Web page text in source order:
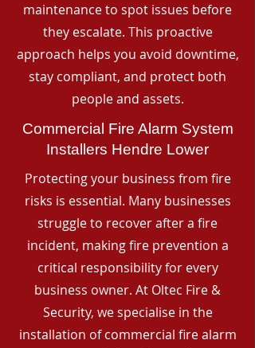
maintenance to spot issues before
they escalate. This proactive
approach helps you avoid downtime,
stay compliant, and protect both
people and assets.
Commercial Fire Alarm System
Installers Hendre Lower
Protecting your business from fire
risks is essential. Many businesses
struggle to recover after a fire
incident, making fire prevention a
critical responsibility for every
business owner. At Oltec Fire &
Security, we specialise in the
installation of commercial fire alarm